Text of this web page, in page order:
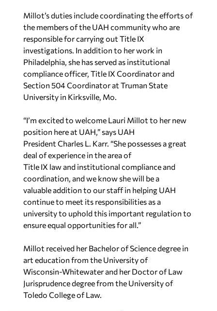
Millot’s duties include coordinating the efforts of
the members of the UAH community who are
responsible for carrying out Title IX
investigations. In addition to her work in
Philadelphia, she has served as institutional
compliance officer, Title IX Coordinator and
Section 504 Coordinator at Truman State
University in Kirksville, Mo.
“I’m excited to welcome Lauri Millot to her new
position here at UAH,” says UAH
President Charles L. Karr. “She possesses a great
deal of experience in the area of
Title IX law and institutional compliance and
coordination, and we know she will be a
valuable addition to our staff in helping UAH
continue to meet its responsibilities as a
university to uphold this important regulation to
ensure equal opportunities for all.”
Millot received her Bachelor of Science degree in
art education from the University of
Wisconsin-Whitewater and her Doctor of Law
Jurisprudence degree from the University of
Toledo College of Law.